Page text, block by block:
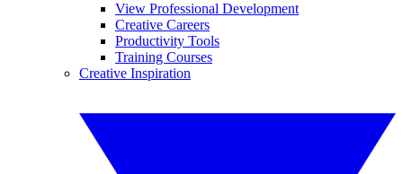
View Professional Development
Creative Careers
Productivity Tools
Training Courses
Creative Inspiration